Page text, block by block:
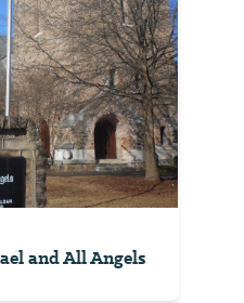
and All Angels